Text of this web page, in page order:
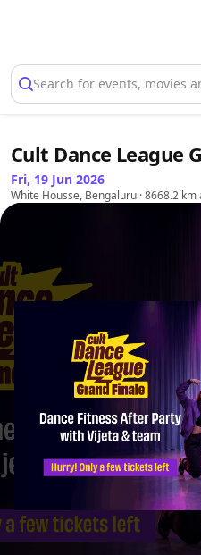
Search for events, movies
Cult Dance League
Fri, 19 Jun 2026
White Housse, Bengaluru · 8668.2 km